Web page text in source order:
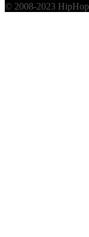
© 2008-2023